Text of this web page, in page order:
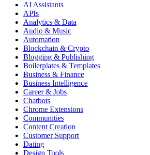
AI Assistants
APIs
Analytics & Data
Audio & Music
Automation
Blockchain & Crypto
Blogging & Publishing
Boilerplates & Templates
Business & Finance
Business Intelligence
Career & Jobs
Chatbots
Chrome Extensions
Communities
Content Creation
Customer Support
Dating
Design Tools